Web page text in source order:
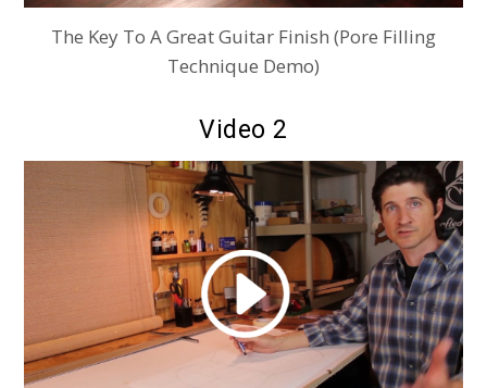
The Key To A Great Guitar Finish (Pore Filling
Technique Demo)
Video 2